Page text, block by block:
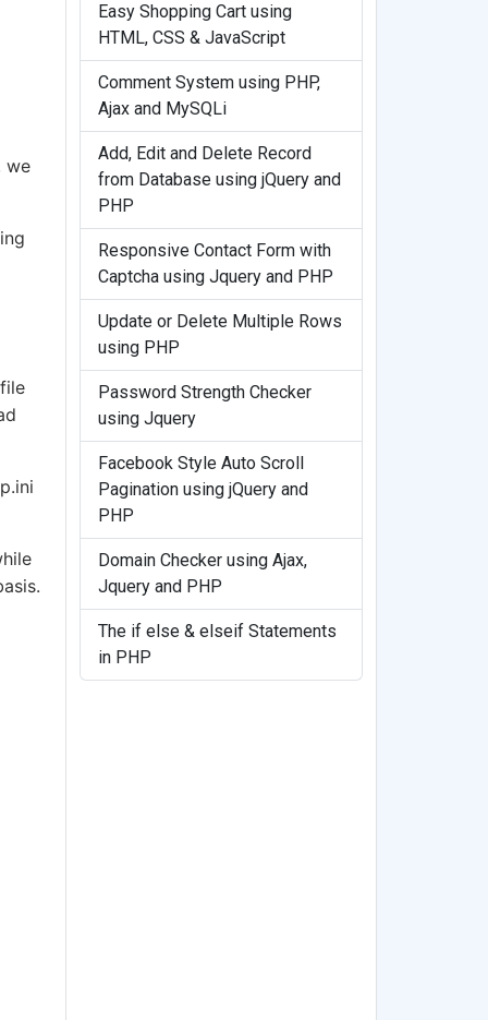
we
Easy Shopping Cart using
HTML, CSS & JavaScript
Comment System using PHP,
Ajax and MySQLi
Add, Edit and Delete Record
from Database using jQuery and
PHP
Responsive Contact Form with
Captcha using Jquery and PHP
Update or Delete Multiple Rows
using PHP
Password Strength Checker
using Jquery
Facebook Style Auto Scroll
Pagination using jQuery and
PHP
Domain Checker using Ajax,
Jquery and PHP
The if else & elseif Statements
in PHP